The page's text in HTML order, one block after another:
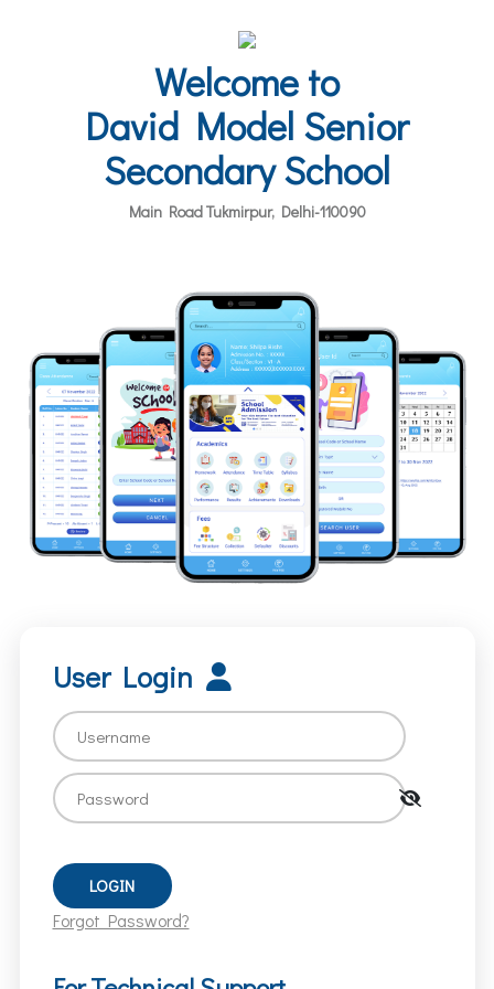
Welcome to
David Model Senior
Secondary School
Main Road Tukmirpur, Delhi-110090
User Login
Forgot Password?